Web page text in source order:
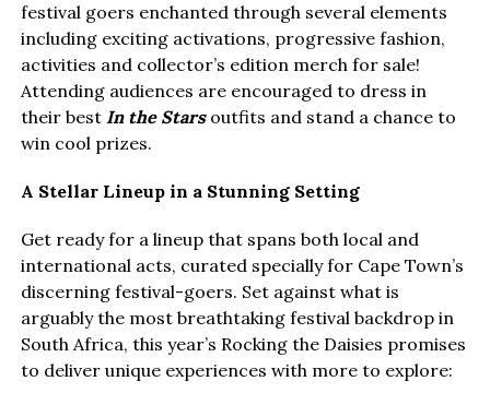
festival goers enchanted through several elements
including exciting activations, progressive fashion,
activities and collector’s edition merch for sale!
Attending audiences are encouraged to dress in
their best In the Stars outfits and stand a chance to
win cool prizes.
A Stellar Lineup in a Stunning Setting
Get ready for a lineup that spans both local and
international acts, curated specially for Cape Town’s
discerning festival-goers. Set against what is
arguably the most breathtaking festival backdrop in
South Africa, this year’s Rocking the Daisies promises
to deliver unique experiences with more to explore: